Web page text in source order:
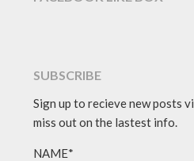
SUBSCRIBE
Sign up to recieve new posts
miss out on the lastest info.
NAME*